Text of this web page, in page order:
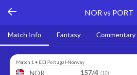
NOR vs PORT
Match Info Fantasy Commentary
Match 1 • ECI Portugal-Norway
NOR 157/4 (10)